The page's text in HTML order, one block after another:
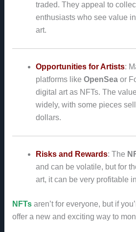
traded. They appeal to
enthusiasts who see value
art.
Opportunities for Artists:
platforms like OpenSeaor
digital art as NFTs. The
widely, with some pieces
dollars.
Risks and Rewards: The
and can be volatile, but for
art, it can be very profitable
NFTsaren’t for everyone, but if
offer a new and exciting way to